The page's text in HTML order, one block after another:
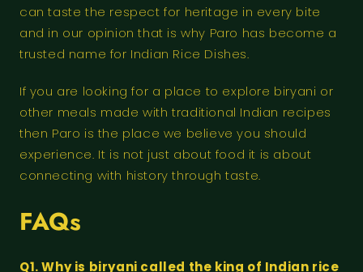
can taste the respect for heritage in every bite
and in our opinion that is why Paro has become a
trusted name for Indian Rice Dishes.
If you are looking for a place to explore biryani or
other meals made with traditional Indian recipes
then Paro is the place we believe you should
experience. It is not just about food it is about
connecting with history through taste.
FAQs
Q1. Why is biryani called the king of Indian rice